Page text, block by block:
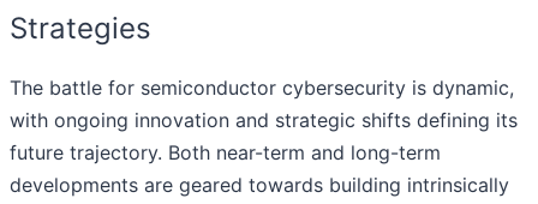
Strategies
The battle for semiconductor cybersecurity is dynamic,
with ongoing innovation and strategic shifts defining its
future trajectory. Both near-term and long-term
developments are geared towards building intrinsically